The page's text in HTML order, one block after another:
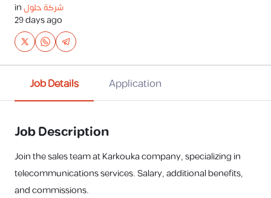
inشركة حلول
29 days ago
Job Details Application
Job Description
Join the sales team at Karkouka company, specializing in
telecommunications services. Salary, additional benefits,
and commissions.